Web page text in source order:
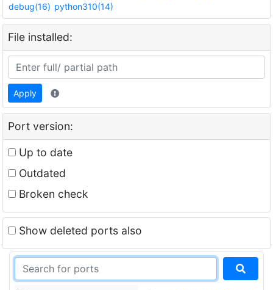
debug(16) python310(14)
File installed:
Apply
Port version:
Up to date
Outdated
Broken check
Show deleted ports also